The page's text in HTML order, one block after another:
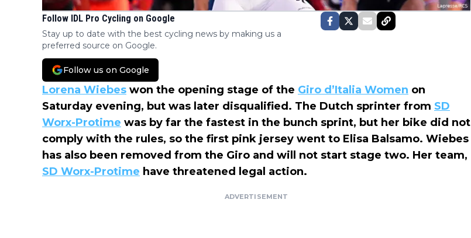
Follow IDL Pro Cycling on Google
Stay up to date with the best cycling news by making us a
preferred source on Google.
Follow us on Google
Lorena Wiebes won the opening stage of the Giro d’Italia Women on
Saturday evening, but was later disqualified. The Dutch sprinter from SD
Worx-Protime was by far the fastest in the bunch sprint, but her bike did not
comply with the rules, so the first pink jersey went to Elisa Balsamo. Wiebes
has also been removed from the Giro and will not start stage two. Her team,
SD Worx-Protime have threatened legal action.
ADVERTISEMENT